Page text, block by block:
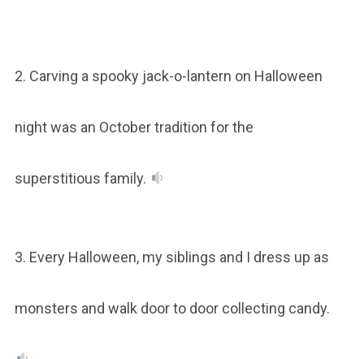
2. Carving a spooky jack-o-lantern on Halloween
night was an October tradition for the
superstitious family.
3. Every Halloween, my siblings and I dress up as
monsters and walk door to door collecting candy.